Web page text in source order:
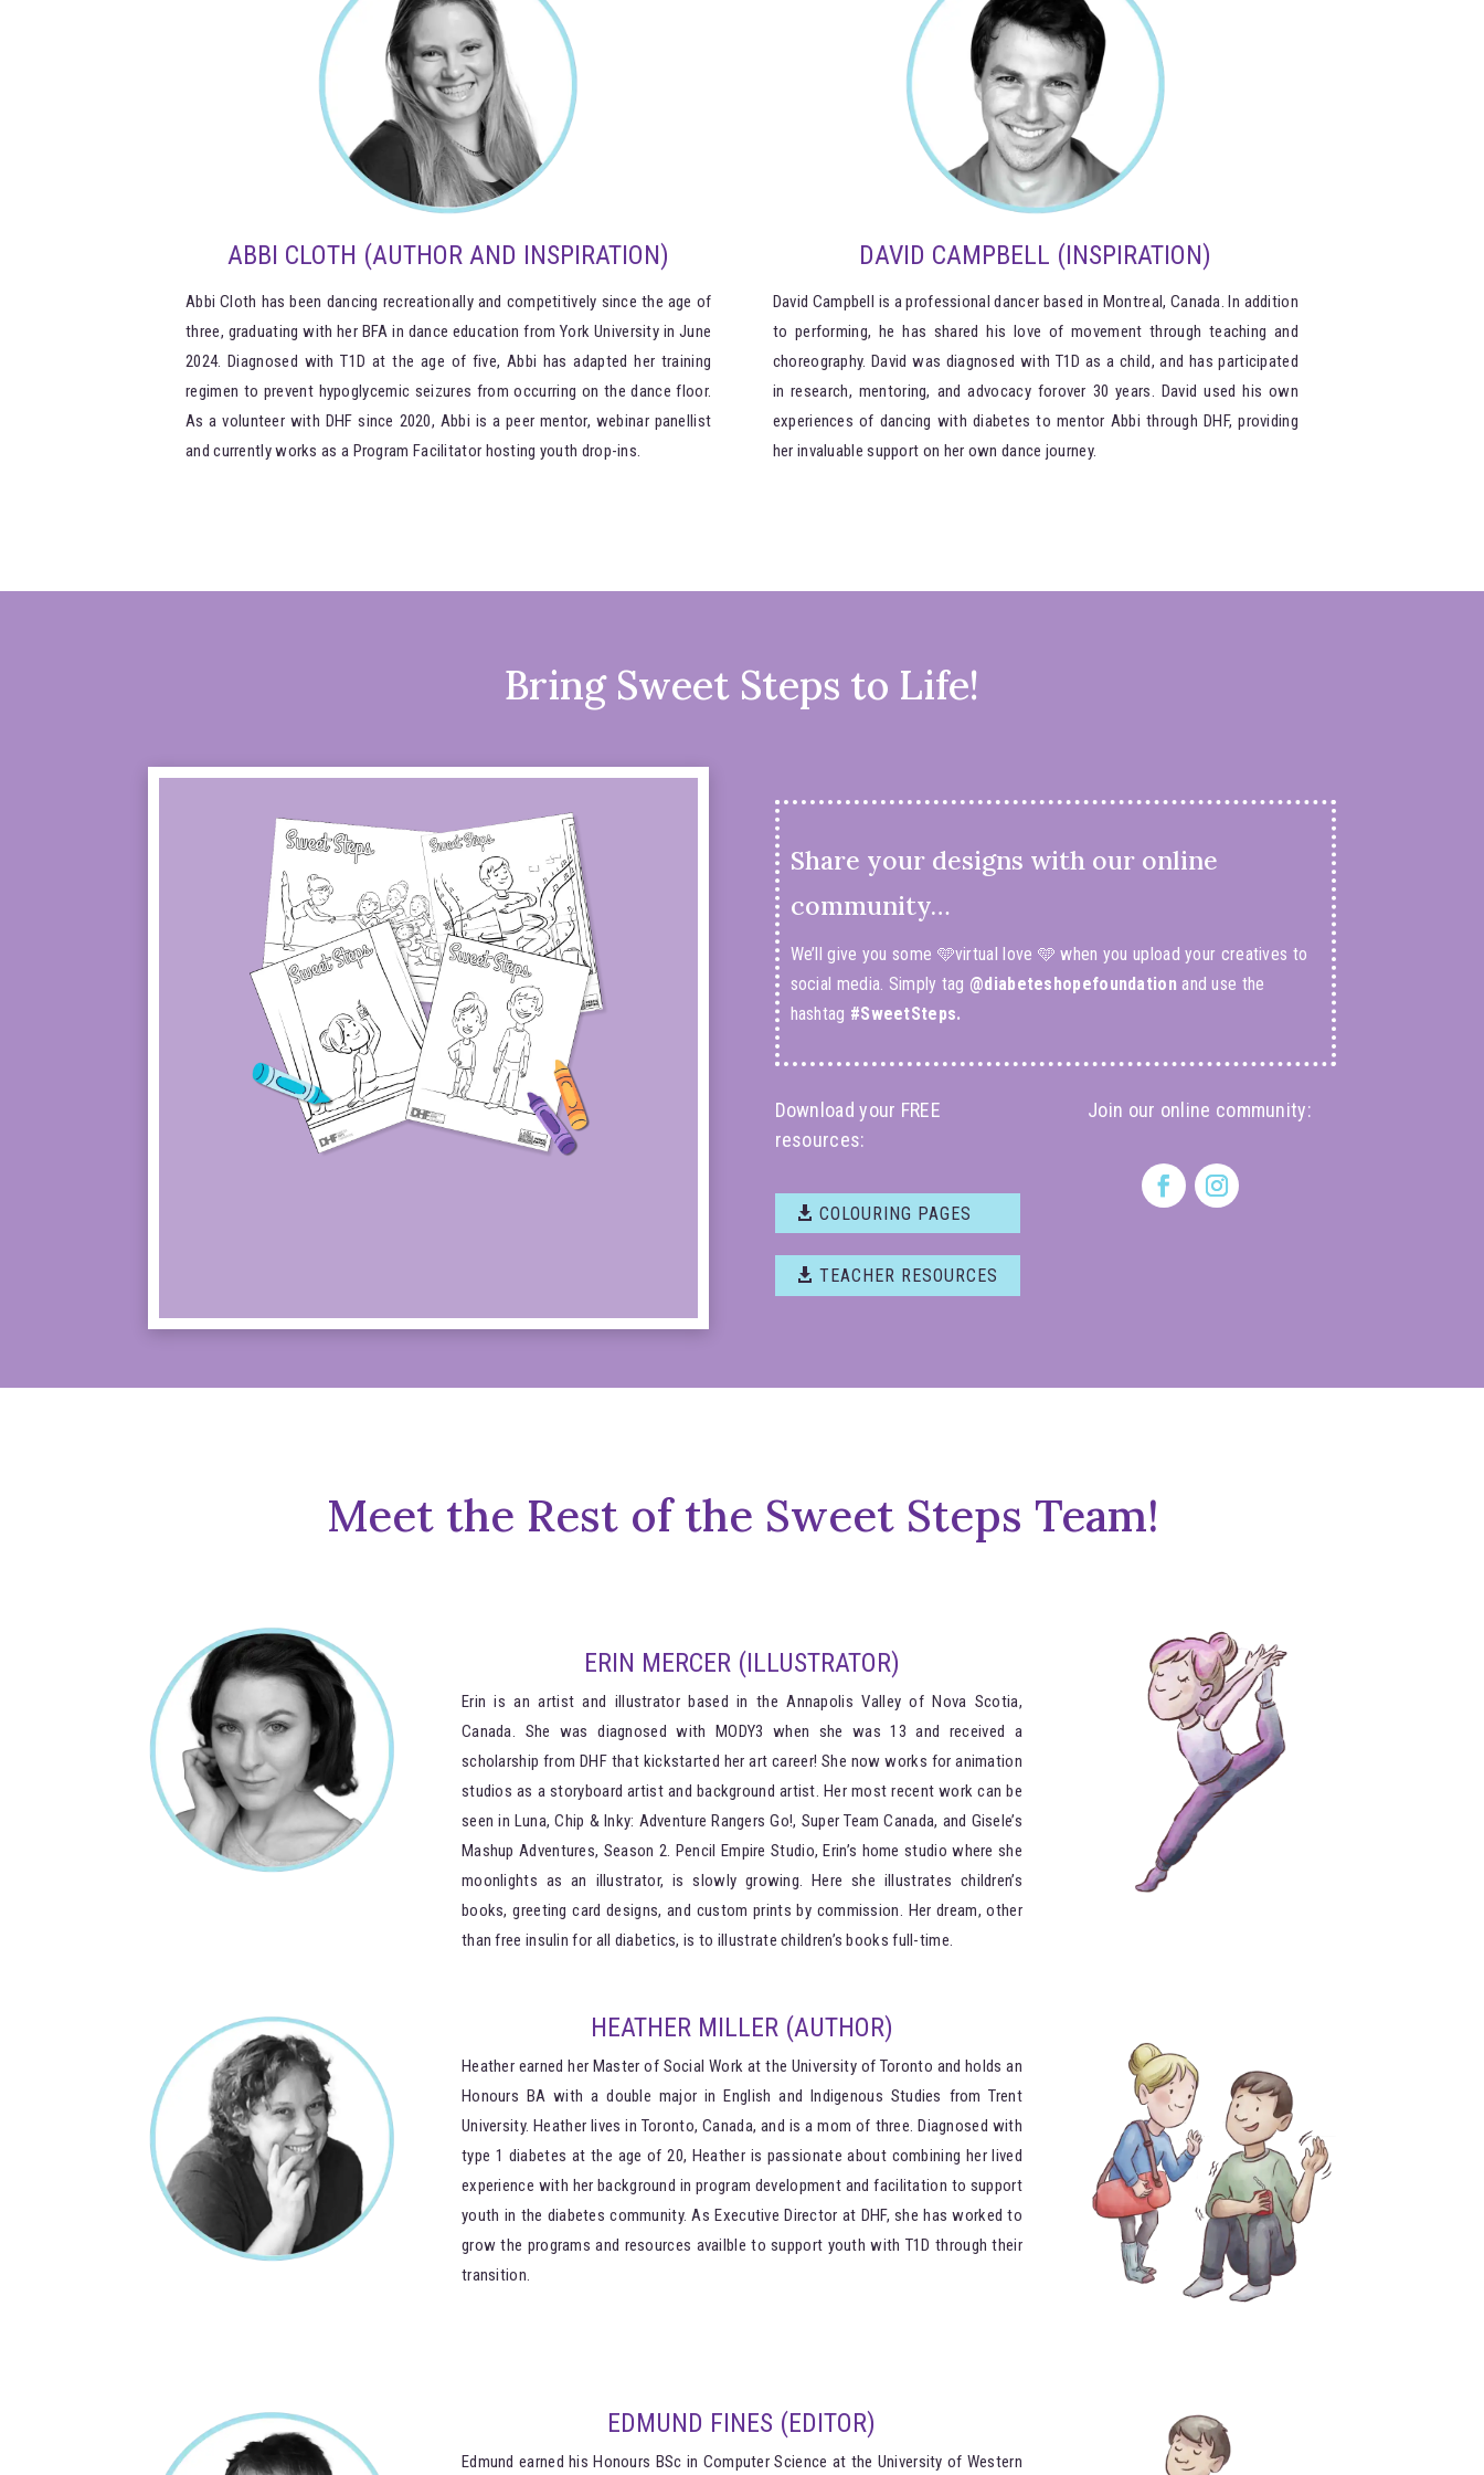
ABBI CLOTH (AUTHOR AND INSPIRATION)
Abbi Cloth has been dancing recreationally and competitively since the age of
three, graduating with her BFA in dance education from York University in June
2024. Diagnosed with T1D at the age of five, Abbi has adapted her training
regimen to prevent hypoglycemic seizures from occurring on the dance floor.
As a volunteer with DHF since 2020, Abbi is a peer mentor, webinar panellist
and currently works as a Program Facilitator hosting youth drop-ins.
DAVID CAMPBELL (INSPIRATION)
David Campbell is a professional dancer based in Montreal, Canada. In addition
to performing, he has shared his love of movement through teaching and
choreography. David was diagnosed with T1D as a child, and has participated
in research, mentoring, and advocacy forover 30 years. David used his own
experiences of dancing with diabetes to mentor Abbi through DHF, providing
her invaluable support on her own dance journey.
Bring Sweet Steps to Life!
Share your designs with our online
community…
We’ll give you some 🩵virtual love 🩵 when you upload your creatives to
social media. Simply tag @diabeteshopefoundation and use the
hashtag #SweetSteps.
Download your FREE
resources:
COLOURING PAGES
TEACHER RESOURCES
Join our online community:
Meet the Rest of the Sweet Steps Team!
ERIN MERCER (ILLUSTRATOR)
Erin is an artist and illustrator based in the Annapolis Valley of Nova Scotia,
Canada. She was diagnosed with MODY3 when she was 13 and received a
scholarship from DHF that kickstarted her art career! She now works for animation
studios as a storyboard artist and background artist. Her most recent work can be
seen in Luna, Chip & Inky: Adventure Rangers Go!, Super Team Canada, and Gisele’s
Mashup Adventures, Season 2. Pencil Empire Studio, Erin’s home studio where she
moonlights as an illustrator, is slowly growing. Here she illustrates children’s
books, greeting card designs, and custom prints by commission. Her dream, other
than free insulin for all diabetics, is to illustrate children’s books full-time.
HEATHER MILLER (AUTHOR)
Heather earned her Master of Social Work at the University of Toronto and holds an
Honours BA with a double major in English and Indigenous Studies from Trent
University. Heather lives in Toronto, Canada, and is a mom of three. Diagnosed with
type 1 diabetes at the age of 20, Heather is passionate about combining her lived
experience with her background in program development and facilitation to support
youth in the diabetes community. As Executive Director at DHF, she has worked to
grow the programs and resources availble to support youth with T1D through their
transition.
EDMUND FINES (EDITOR)
Edmund earned his Honours BSc in Computer Science at the University of Western